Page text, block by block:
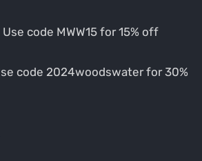
code MWW15 for 15% off
code 2024woodswater for 30%